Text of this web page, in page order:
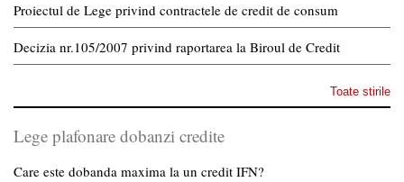
Proiectul de Lege privind contractele de credit de consum
Decizia nr.105/2007 privind raportarea la Biroul de Credit
Toate stirile
Lege plafonare dobanzi credite
Care este dobanda maxima la un credit IFN?